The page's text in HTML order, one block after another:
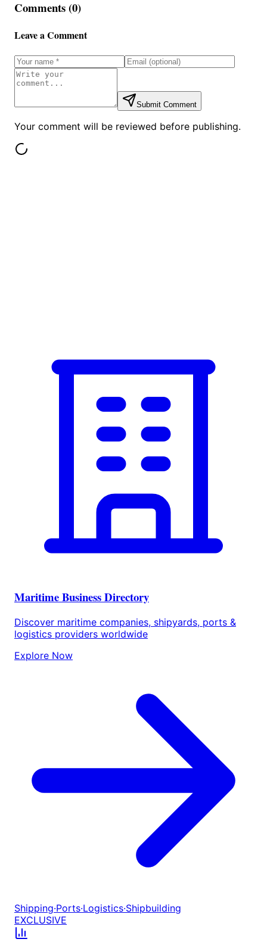
Comments (0)
Leave a Comment
Submit Comment
Your comment will be reviewed before publishing.
Maritime Business Directory
Discover maritime companies, shipyards, ports &
logistics providers worldwide
Explore Now
Shipping·Ports·Logistics·Shipbuilding
EXCLUSIVE